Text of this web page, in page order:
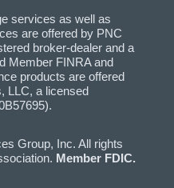
services as well as
are offered by PNC
broker-dealer and a
Member FINRA and
products are offered
LLC, a licensed
Group, Inc. All rights
Member FDIC.